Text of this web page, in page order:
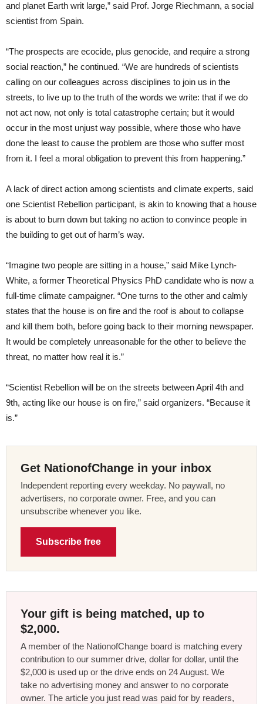
and planet Earth writ large,” said Prof. Jorge Riechmann, a social
scientist from Spain.
“The prospects are ecocide, plus genocide, and require a strong
social reaction,” he continued. “We are hundreds of scientists
calling on our colleagues across disciplines to join us in the
streets, to live up to the truth of the words we write: that if we do
not act now, not only is total catastrophe certain; but it would
occur in the most unjust way possible, where those who have
done the least to cause the problem are those who suffer most
from it. I feel a moral obligation to prevent this from happening.”
A lack of direct action among scientists and climate experts, said
one Scientist Rebellion participant, is akin to knowing that a house
is about to burn down but taking no action to convince people in
the building to get out of harm’s way.
“Imagine two people are sitting in a house,” said Mike Lynch-
White, a former Theoretical Physics PhD candidate who is now a
full-time climate campaigner. “One turns to the other and calmly
states that the house is on fire and the roof is about to collapse
and kill them both, before going back to their morning newspaper.
It would be completely unreasonable for the other to believe the
threat, no matter how real it is.”
“Scientist Rebellion will be on the streets between April 4th and
9th, acting like our house is on fire,” said organizers. “Because it
is.”
Get NationofChange in your inbox
Independent reporting every weekday. No paywall, no
advertisers, no corporate owner. Free, and you can
unsubscribe whenever you like.
Subscribe free
Your gift is being matched, up to
$2,000.
A member of the NationofChange board is matching every
contribution to our summer drive, dollar for dollar, until the
$2,000 is used up or the drive ends on 24 August. We
take no advertising money and answer to no corporate
owner. The article you just read was paid for by readers,